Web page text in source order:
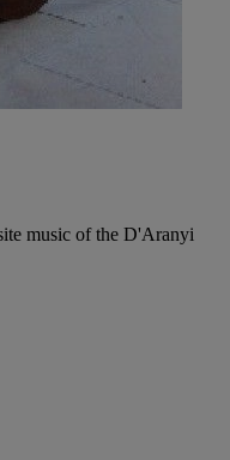
music of the D'Aranyi